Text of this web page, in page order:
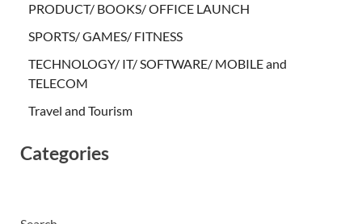
PRODUCT/ BOOKS/ OFFICE LAUNCH
SPORTS/ GAMES/ FITNESS
TECHNOLOGY/ IT/ SOFTWARE/ MOBILE and
TELECOM
Travel and Tourism
Categories